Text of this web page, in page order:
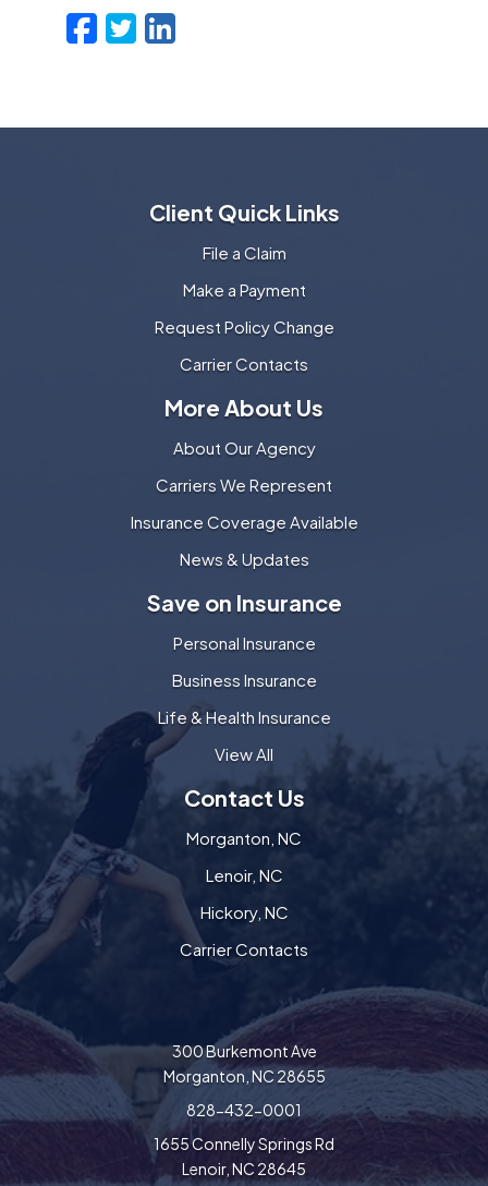
Facebook
Twitter
LinkedIn
Client Quick Links
File a Claim
Make a Payment
Request Policy Change
Carrier Contacts
More About Us
About Our Agency
Carriers We Represent
Insurance Coverage Available
News & Updates
Save on Insurance
Personal Insurance
Business Insurance
Life & Health Insurance
View All
Contact Us
Morganton, NC
Lenoir, NC
Hickory, NC
Carrier Contacts
300 Burkemont Ave
Morganton, NC 28655
828-432-0001
1655 Connelly Springs Rd
Lenoir, NC 28645